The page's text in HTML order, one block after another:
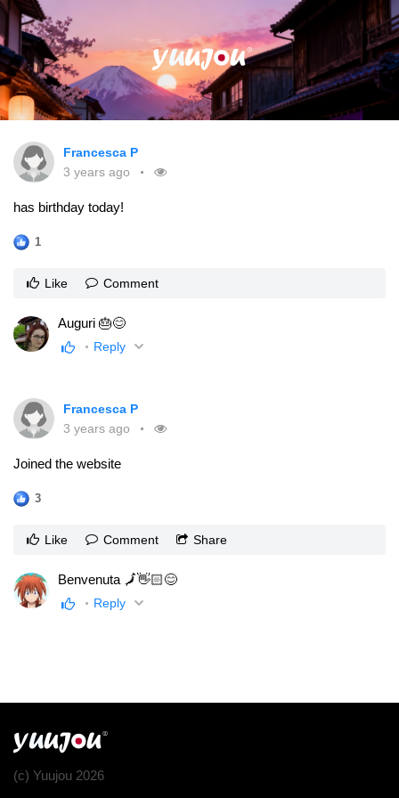
Francesca P
3 years ago
has birthday today!
1
Like Comment
Auguri 🎂😊
Reply
Francesca P
3 years ago
Joined the website
3
Like Comment Share
Benvenuta 🗾👋🏻😊
Reply
(c) Yuujou 2026